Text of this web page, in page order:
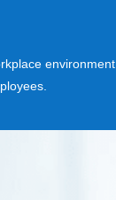
environment